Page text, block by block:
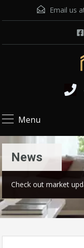
Email us
Menu
News
Check out market